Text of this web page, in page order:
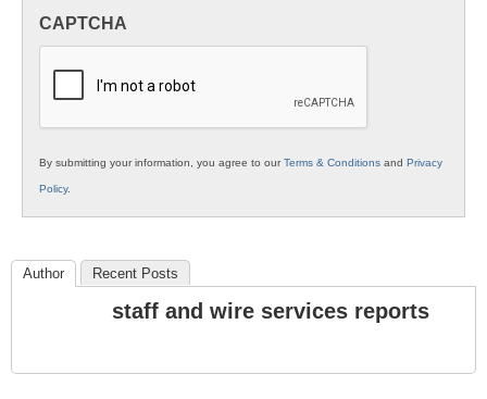
K12
CAPTCHA
By submitting your information, you agree to ourTerms & Conditions and Privacy
Policy.
Author Recent Posts
staff and wire services reports